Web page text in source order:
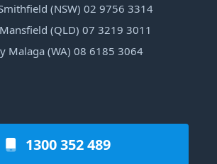
(NSW) 02 9756 3314
(QLD) 07 3219 3011
Malaga (WA) 08 6185 3064
1300 352 489